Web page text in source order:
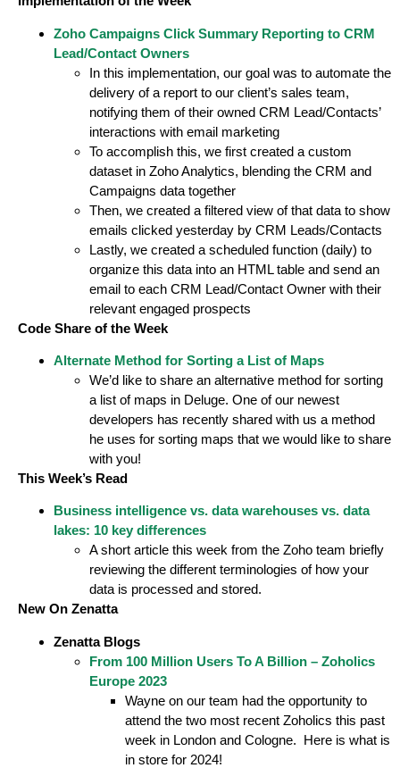
Zoho Campaigns Click Summary Reporting to CRM
Lead/Contact Owners
In this implementation, our goal was to automate the
delivery of a report to our client’s sales team,
notifying them of their owned CRM Lead/Contacts’
interactions with email marketing
To accomplish this, we first created a custom
dataset in Zoho Analytics, blending the CRM and
Campaigns data together
Then, we created a filtered view of that data to show
emails clicked yesterday by CRM Leads/Contacts
Lastly, we created a scheduled function (daily) to
organize this data into an HTML table and send an
email to each CRM Lead/Contact Owner with their
relevant engaged prospects
Code Share of the Week
Alternate Method for Sorting a List of Maps
We’d like to share an alternative method for sorting
a list of maps in Deluge. One of our newest
developers has recently shared with us a method
he uses for sorting maps that we would like to share
with you!
This Week’s Read
Business intelligence vs. data warehouses vs. data
lakes: 10 key differences
A short article this week from the Zoho team briefly
reviewing the different terminologies of how your
data is processed and stored.
New On Zenatta
Zenatta Blogs
From 100 Million Users To A Billion – Zoholics
Europe 2023
Wayne on our team had the opportunity to
attend the two most recent Zoholics this past
week in London and Cologne. Here is what is
in store for 2024!